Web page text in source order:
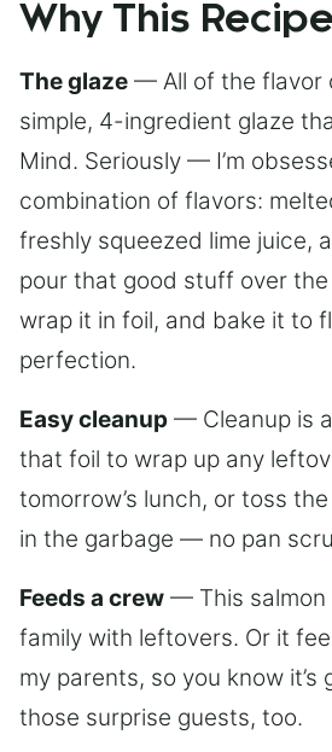
Why This
The glaze — All of the flavor
simple, 4-ingredient glaze
Mind. Seriously — I’m
combination of flavors:
freshly squeezed lime juice,
pour that good stuff over the
wrap it in foil, and bake it to
perfection.
Easy cleanup — Cleanup is
that foil to wrap up any
tomorrow’s lunch, or toss
in the garbage — no pan
Feeds a crew — This salmon
family with leftovers. Or it
my parents, so you know it’s
those surprise guests, too.